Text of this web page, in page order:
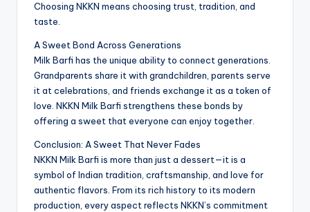
Choosing NKKN means choosing trust, tradition, and
taste.
A Sweet Bond Across Generations
Milk Barfi has the unique ability to connect generations.
Grandparents share it with grandchildren, parents serve
it at celebrations, and friends exchange it as a token of
love. NKKN Milk Barfi strengthens these bonds by
offering a sweet that everyone can enjoy together.
Conclusion: A Sweet That Never Fades
NKKN Milk Barfi is more than just a dessert—it is a
symbol of Indian tradition, craftsmanship, and love for
authentic flavors. From its rich history to its modern
production, every aspect reflects NKKN’s commitment